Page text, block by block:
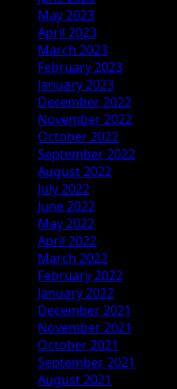
May 2023
April 2023
March 2023
February 2023
January 2023
December 2022
November 2022
October 2022
September 2022
August 2022
July 2022
June 2022
May 2022
April 2022
March 2022
February 2022
January 2022
December 2021
November 2021
October 2021
September 2021
August 2021